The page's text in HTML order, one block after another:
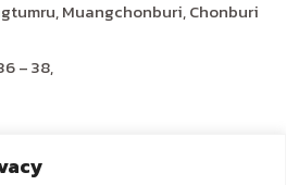
Muangchonburi, Chonburi
– 38,